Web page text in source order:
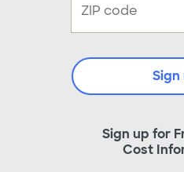
Sign up for
Cost
Sign